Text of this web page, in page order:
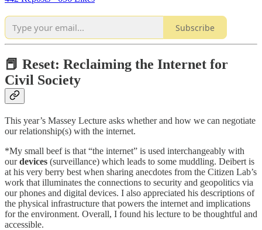
Subscribe
📕 Reset: Reclaiming the Internet for
Civil Society
This year’s Massey Lecture asks whether and how we can negotiate
our relationship(s) with the internet.
*My small beef is that “the internet” is used interchangeably with
ourdevices (surveillance) which leads to some muddling. Deibert is
at his very berry best when sharing anecdotes from the Citizen Lab’s
work that illuminates the connections to security and geopolitics via
our phones and digital devices. I also appreciated his descriptions of
the physical infrastructure that powers the internet and implications
for the environment. Overall, I found his lecture to be thoughtful and
accessible.